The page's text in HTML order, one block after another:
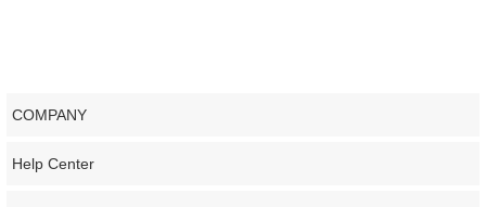
COMPANY
Help Center